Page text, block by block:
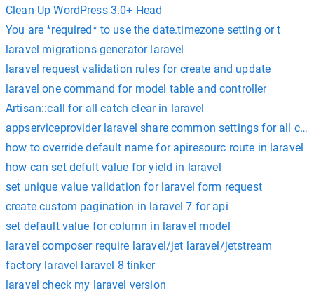
Clean Up WordPress 3.0+ Head
You are *required* to use the date.timezone setting or t
laravel migrations generator laravel
laravel request validation rules for create and update
laravel one command for model table and controller
Artisan::call for all catch clear in laravel
appserviceprovider laravel share common settings for all
how to override default name for apiresourc route in laravel
how can set defult value for yield in laravel
set unique value validation for laravel form request
create custom pagination in laravel 7 for api
set default value for column in laravel model
laravel composer require laravel/jet laravel/jetstream
factory laravel laravel 8 tinker
laravel check my laravel version